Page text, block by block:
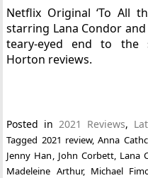
Netflix Original ‘To All
starring Lana Condor
teary-eyed end to the
Horton reviews.
Posted in 2021 Reviews,
Tagged 2021 review,Anna
Jenny Han
John Corbett, Lana
Madeleine Arthur, Michael